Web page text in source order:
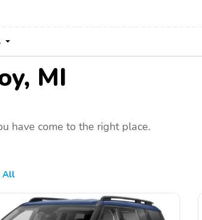
MI
have come to the right place.
All